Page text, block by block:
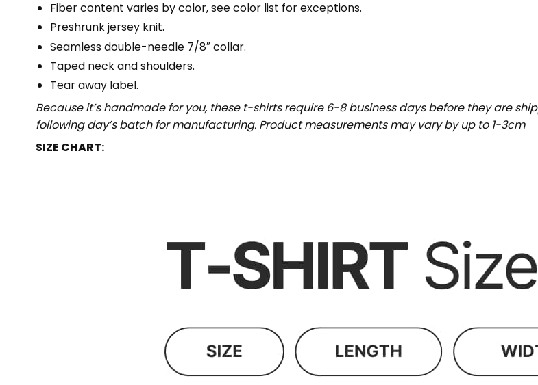
Fiber content varies by color, see color list for exceptions.
Preshrunk jersey knit.
Seamless double-needle 7/8″ collar.
Taped neck and shoulders.
Tear away label.
Because it’s handmade for you, these t-shirts require 6-8 business days before they are
following day’s batch for manufacturing. Product measurements may vary by up to 1-3cm
SIZE CHART: